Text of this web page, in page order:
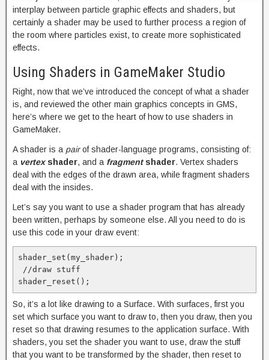
interplay between particle graphic effects and shaders, but
certainly a shader may be used to further process a region of
the room where particles exist, to create more sophisticated
effects.
Using Shaders in GameMaker Studio
Right, now that we’ve introduced the concept of what a shader
is, and reviewed the other main graphics concepts in GMS,
here’s where we get to the heart of how to use shaders in
GameMaker.
A shader is a pairof shader-language programs, consisting of:
a vertexshader, and a fragmentshader. Vertex shaders
deal with the edges of the drawn area, while fragment shaders
deal with the insides.
Let’s say you want to use a shader program that has already
been written, perhaps by someone else. All you need to do is
use this code in your draw event:
shader_set(my_shader);
//draw stuff
So, it’s a lot like drawing to a Surface. With surfaces, first you
set which surface you want to draw to, then you draw, then you
reset so that drawing resumes to the application surface. With
shaders, you set the shader you want to use, draw the stuff
that you want to be transformed by the shader, then reset to